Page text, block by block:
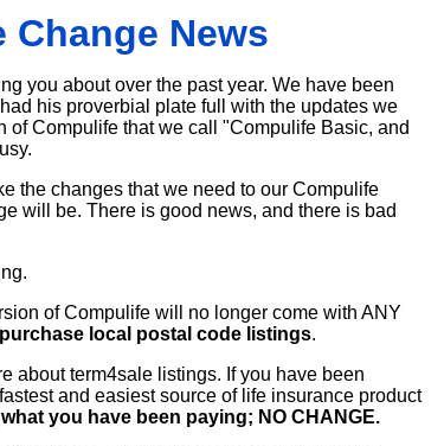
Change News
you about over the past year. We have been
his proverbial plate full with the updates we
Compulife that we call "Compulife Basic, and
the changes that we need to our Compulife
will be. There is good news, and there is bad
of Compulife will no longer come with ANY
local postal code listings.
about term4sale listings. If you have been
and easiest source of life insurance product
you have been paying; NO CHANGE.